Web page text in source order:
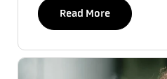
Read More